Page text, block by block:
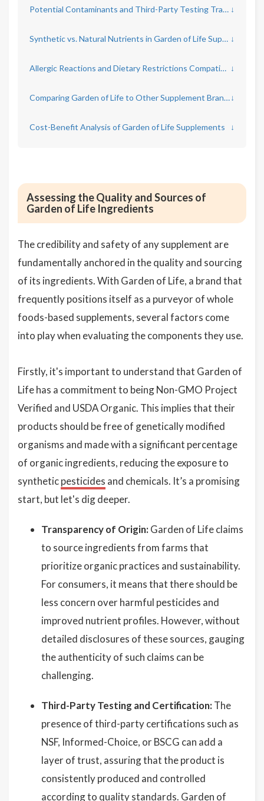
Potential Contaminants and Third-Party Testing Transparency ↓
Synthetic vs. Natural Nutrients in Garden of Life Supplements ↓
Allergic Reactions and Dietary Restrictions Compatibility ↓
Comparing Garden of Life to Other Supplement Brands↓
Cost-Benefit Analysis of Garden of Life Supplements ↓
Assessing the Quality and Sources of
Garden of Life Ingredients
The credibility and safety of any supplement are
fundamentally anchored in the quality and sourcing
of its ingredients. With Garden of Life, a brand that
frequently positions itself as a purveyor of whole
foods-based supplements, several factors come
into play when evaluating the components they use.
Firstly, it's important to understand that Garden of
Life has a commitment to being Non-GMO Project
Verified and USDA Organic. This implies that their
products should be free of genetically modified
organisms and made with a significant percentage
of organic ingredients, reducing the exposure to
syntheticpesticides and chemicals. It’s a promising
start, but let's dig deeper.
Transparency of Origin: Garden of Life claims
to source ingredients from farms that
prioritize organic practices and sustainability.
For consumers, it means that there should be
less concern over harmful pesticides and
improved nutrient profiles. However, without
detailed disclosures of these sources, gauging
the authenticity of such claims can be
challenging.
Third-Party Testing and Certification: The
presence of third-party certifications such as
NSF, Informed-Choice, or BSCG can add a
layer of trust, assuring that the product is
consistently produced and controlled
according to quality standards. Garden of